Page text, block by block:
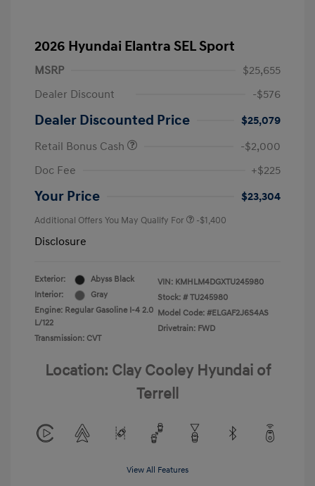
2026 Hyundai Elantra SEL Sport
MSRP
$25,655
Dealer Discount
-$576
Dealer Discounted Price
$25,079
Retail Bonus Cash
-$2,000
Doc Fee
+$225
Your Price $23,304
Additional Offers You May Qualify For -$1,400
Disclosure
Exterior:
Abyss Black
Interior:
Gray
Engine: Regular Gasoline I-4 2.0
L/122
Transmission: CVT
VIN: KMHLM4DGXTU245980
Stock: # TU245980
Model Code: #ELGAF2J6S4AS
Drivetrain: FWD
Location: Clay Cooley Hyundai of
Terrell
View All Features